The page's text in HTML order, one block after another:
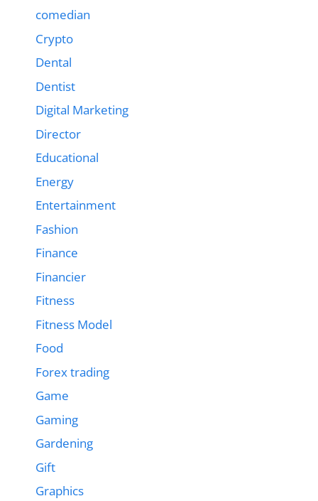
comedian
Crypto
Dental
Dentist
Digital Marketing
Director
Educational
Energy
Entertainment
Fashion
Finance
Financier
Fitness
Fitness Model
Food
Forex trading
Game
Gaming
Gardening
Gift
Graphics